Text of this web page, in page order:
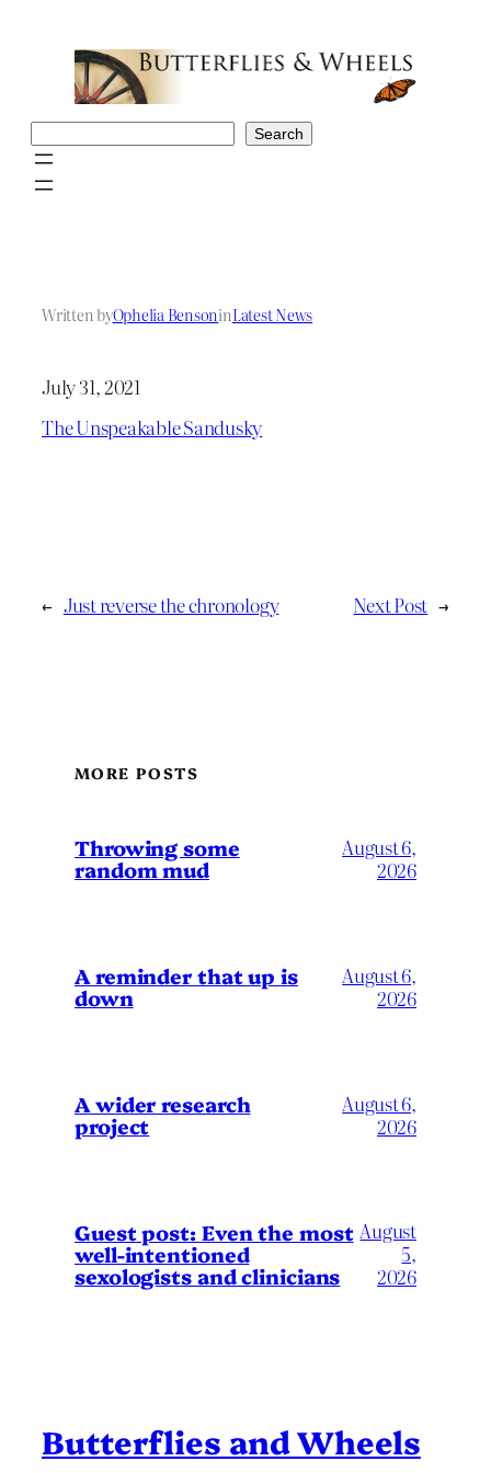
Search
Written byOphelia BensoninLatest News
July 31, 2021
The Unspeakable Sandusky
← Just reverse the chronology Next Post →
MORE POSTS
Throwing some
random mud
August 6,
2026
A reminder that up is
down
August 6,
2026
A wider research
project
August 6,
2026
Guest post: Even the most
well-intentioned
sexologists and clinicians
August
5,
2026
Butterflies and Wheels